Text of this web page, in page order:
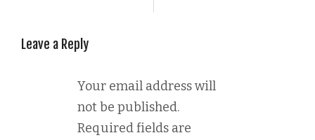
Leave a Reply
Your email address will
not be published.
Required fields are